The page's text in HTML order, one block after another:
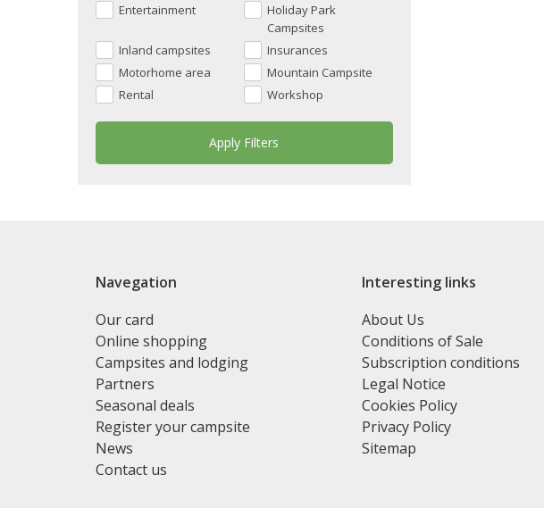
Entertainment
Holiday Park
Campsites
Inland campsites
Insurances
Motorhome area
Mountain Campsite
Rental
Workshop
Navegation
Our card
Online shopping
Campsites and lodging
Partners
Seasonal deals
Register your campsite
News
Contact us
Interesting links
About Us
Conditions of Sale
Subscription conditions
Legal Notice
Cookies Policy
Privacy Policy
Sitemap